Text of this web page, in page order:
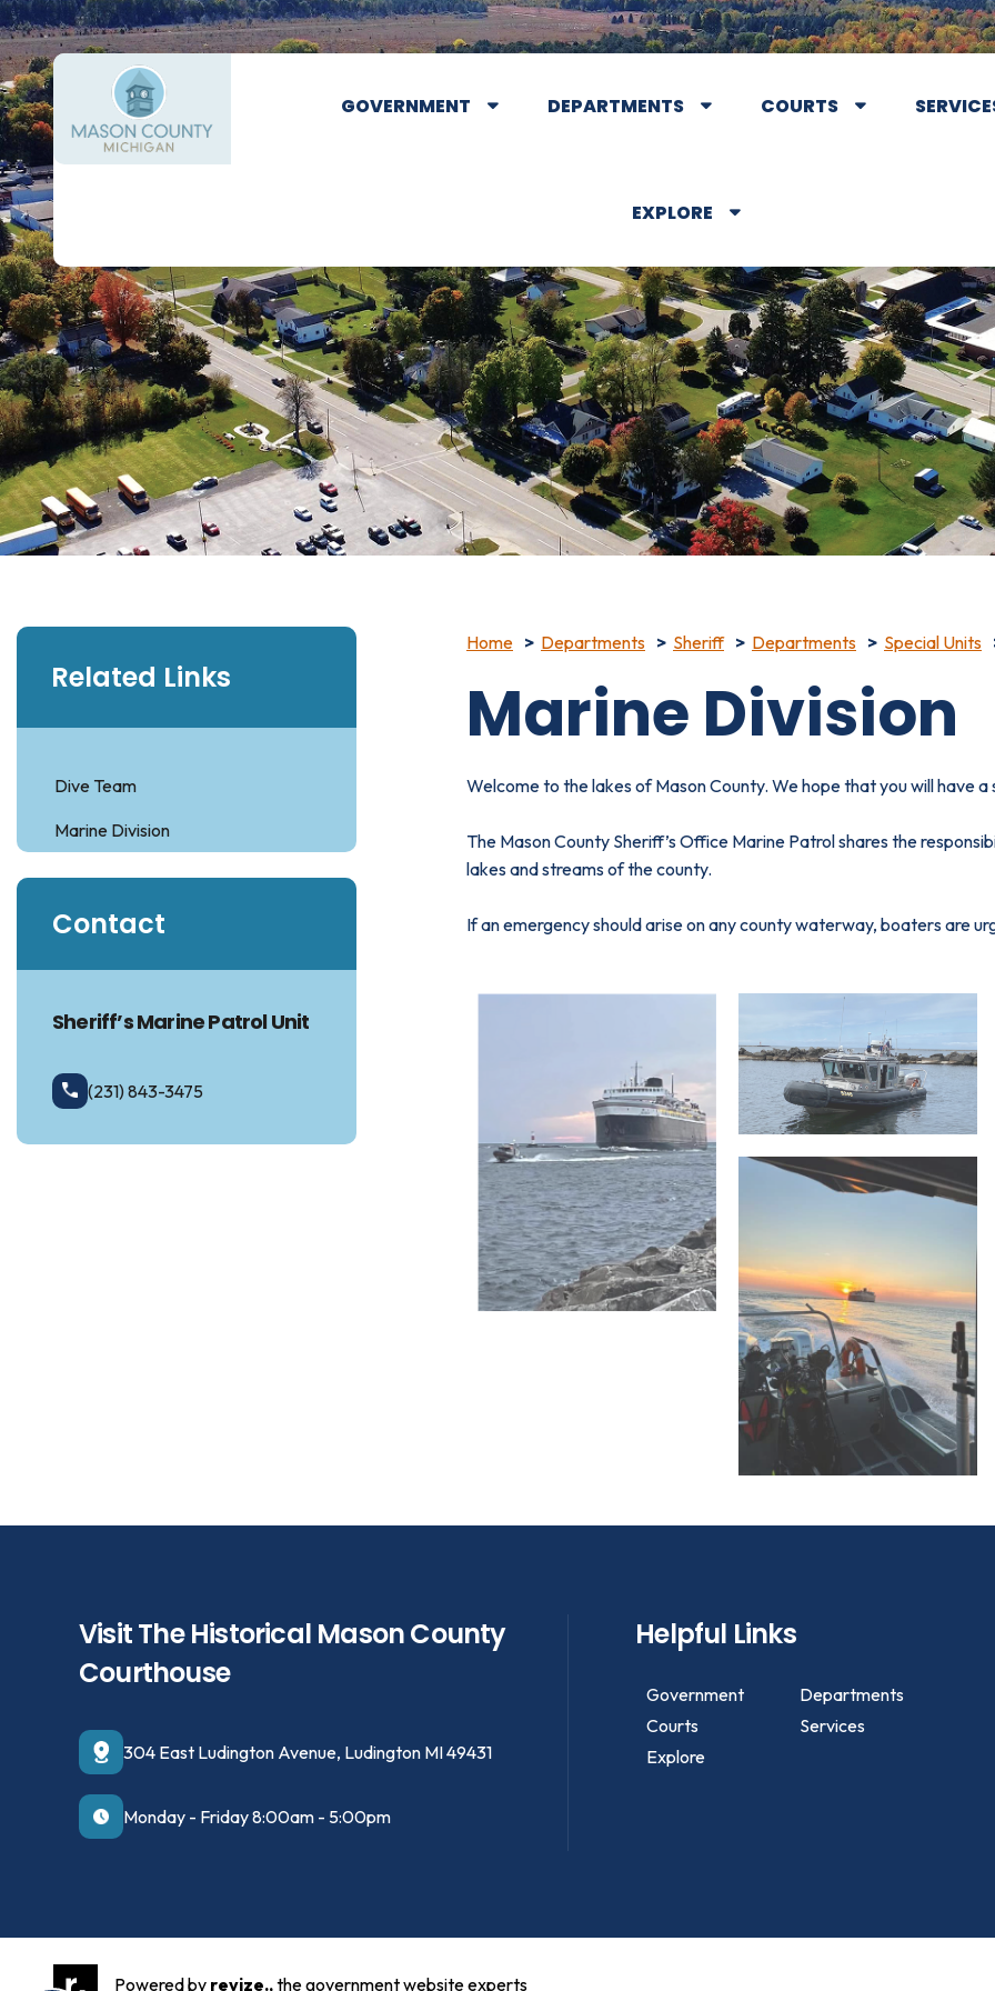
GOVERNMENT DEPARTMENTS COURTS
EXPLORE
Related Links
Dive Team
Marine Division
Contact
Sheriff’s Marine Patrol Unit
(231) 843-3475
Home Departments Sheriff Departments Special Units
Marine Division
Welcome to the lakes of Mason County. We hope that you will have
The Mason County Sheriff’s Office Marine Patrol shares the
lakes and streams of the county.
If an emergency should arise on any county waterway, boaters are
Visit The Historical Mason County
Courthouse
304 East Ludington Avenue, Ludington MI 49431
Monday - Friday 8:00am - 5:00pm
Helpful Links
Government
Departments
Courts
Services
Explore
Powered by revize.,the government website experts